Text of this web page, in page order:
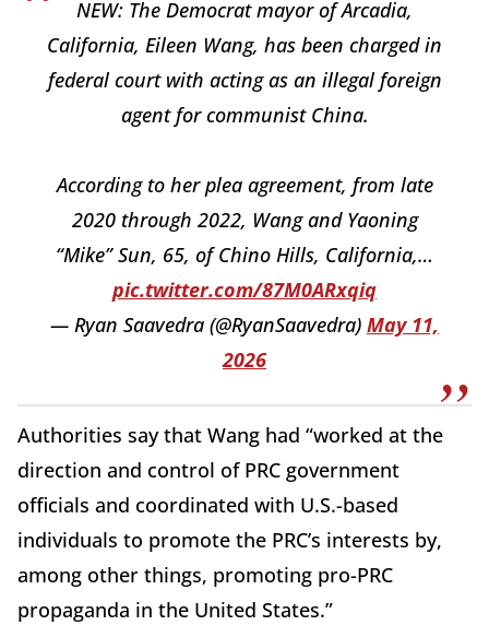
NEW: The Democrat mayor of Arcadia,
California, Eileen Wang, has been charged in
federal court with acting as an illegal foreign
agent for communist China.
According to her plea agreement, from late
2020 through 2022, Wang and Yaoning
“Mike” Sun, 65, of Chino Hills, California,…
pic.twitter.com/87M0ARxqiq
— Ryan Saavedra (@RyanSaavedra) May 11,
2026
Authorities say that Wang had “worked at the
direction and control of PRC government
officials and coordinated with U.S.-based
individuals to promote the PRC’s interests by,
among other things, promoting pro-PRC
propaganda in the United States.”